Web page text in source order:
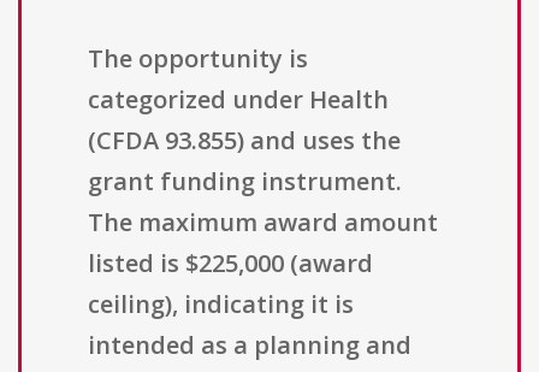
The opportunity is
categorized under Health
(CFDA 93.855) and uses the
grant funding instrument.
The maximum award amount
listed is $225,000 (award
ceiling), indicating it is
intended as a planning and